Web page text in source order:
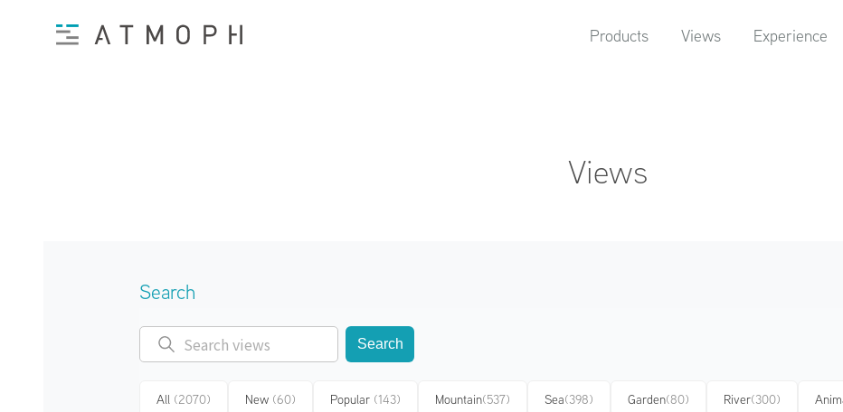
Products Views Experience
Views
Search
Search
All (2070) New (60) Popular (143) Mountain(537) Sea(398) Garden(80) River(300)